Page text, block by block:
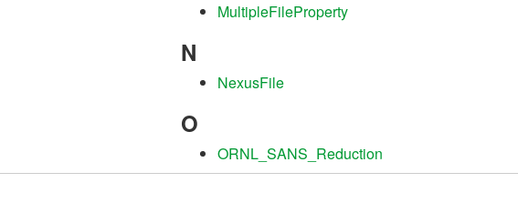
MultipleFileProperty
N
NexusFile
O
ORNL_SANS_Reduction